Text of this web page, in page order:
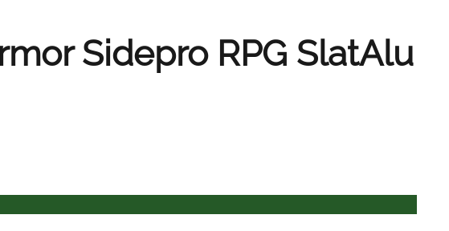
Sidepro RPG SlatAlu